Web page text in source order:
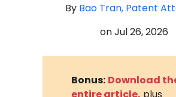
By Bao Tran, Patent
onJul 26, 2026
Bonus: Download
entire article, plus